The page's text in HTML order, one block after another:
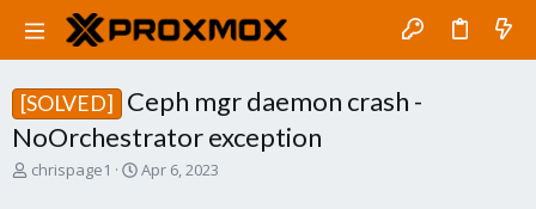
[SOLVED]
Ceph mgr daemon crash -
NoOrchestrator exception
T
chrispage1
S
Apr 6, 2023